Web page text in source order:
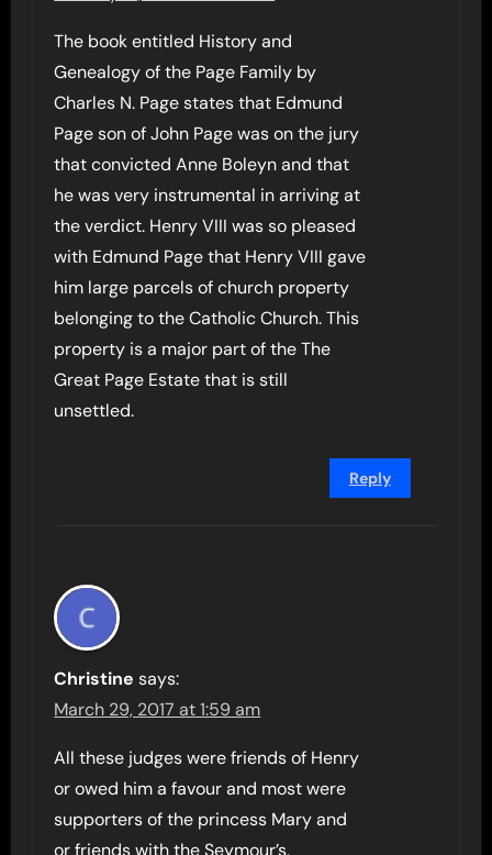
The book entitled History and
Genealogy of the Page Family by
Charles N. Page states that Edmund
Page son of John Page was on the jury
that convicted Anne Boleyn and that
he was very instrumental in arriving at
the verdict. Henry VIII was so pleased
with Edmund Page that Henry VIII gave
him large parcels of church property
belonging to the Catholic Church. This
property is a major part of the The
Great Page Estate that is still
unsettled.
Reply
Christine says:
March 29, 2017 at 1:59 am
All these judges were friends of Henry
or owed him a favour and most were
supporters of the princess Mary and
or friends with the Seymour’s,